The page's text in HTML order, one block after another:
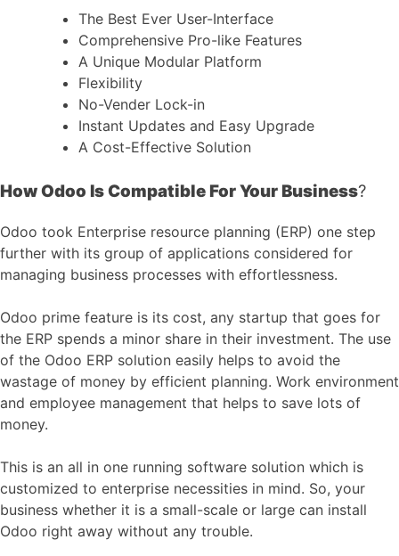
The Best Ever User-Interface
Comprehensive Pro-like Features
A Unique Modular Platform
Flexibility
No-Vender Lock-in
Instant Updates and Easy Upgrade
A Cost-Effective Solution
How Odoo Is Compatible For Your Business?
Odoo took Enterprise resource planning (ERP) one step
further with its group of applications considered for
managing business processes with effortlessness.
Odoo prime feature is its cost, any startup that goes for
the ERP spends a minor share in their investment. The use
of the Odoo ERP solution easily helps to avoid the
wastage of money by efficient planning. Work environment
and employee management that helps to save lots of
money.
This is an all in one running software solution which is
customized to enterprise necessities in mind. So, your
business whether it is a small-scale or large can install
Odoo right away without any trouble.